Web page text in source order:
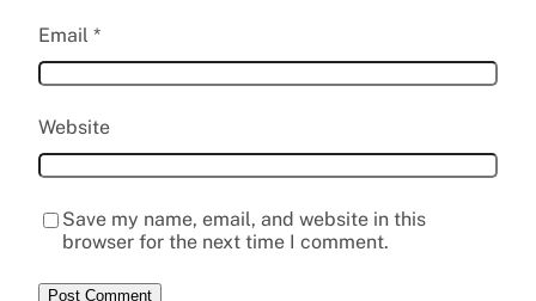
Email *
Website
Save my name, email, and website in this
browser for the next time I comment.